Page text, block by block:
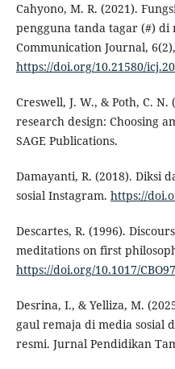
Cahyono, M. R. (2021).
pengguna tanda tagar (#) di
Communication Journal,
https://doi.org/10.21580/
Creswell, J. W., & Poth, C.
research design: Choosing
SAGE Publications.
Damayanti, R. (2018). Diksi
sosial Instagram. https://
Descartes, R. (1996).
meditations on first
https://doi.org/10.1017/
Desrina, I., & Yelliza, M.
gaul remaja di media sosial
resmi. Jurnal Pendidikan